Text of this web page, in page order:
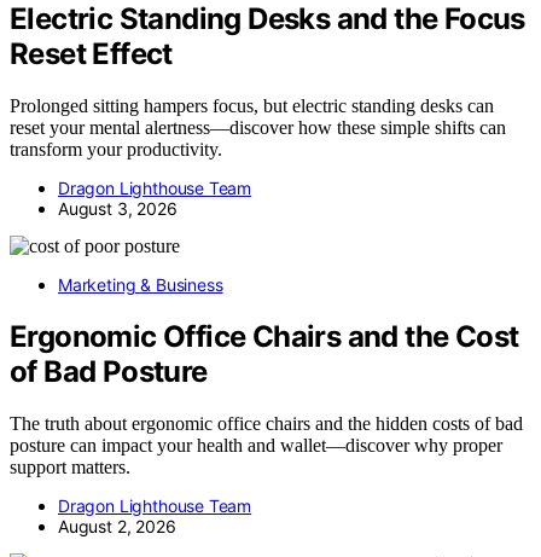
Electric Standing Desks and the Focus
Reset Effect
Prolonged sitting hampers focus, but electric standing desks can
reset your mental alertness—discover how these simple shifts can
transform your productivity.
Dragon Lighthouse Team
August 3, 2026
Marketing & Business
Ergonomic Office Chairs and the Cost
of Bad Posture
The truth about ergonomic office chairs and the hidden costs of bad
posture can impact your health and wallet—discover why proper
support matters.
Dragon Lighthouse Team
August 2, 2026